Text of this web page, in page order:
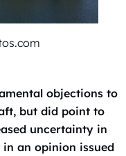
objections to
but did point to
uncertainty in
an opinion issued